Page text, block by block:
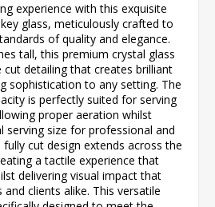
experience with this exquisite
glass, meticulously crafted to
of quality and elegance.
tall, this premium crystal glass
cut detailing that creates brilliant
sophistication to any setting. The
is perfectly suited for serving
proper aeration whilst
serving size for professional and
cut design extends across the
a tactile experience that
delivering visual impact that
clients alike. This versatile